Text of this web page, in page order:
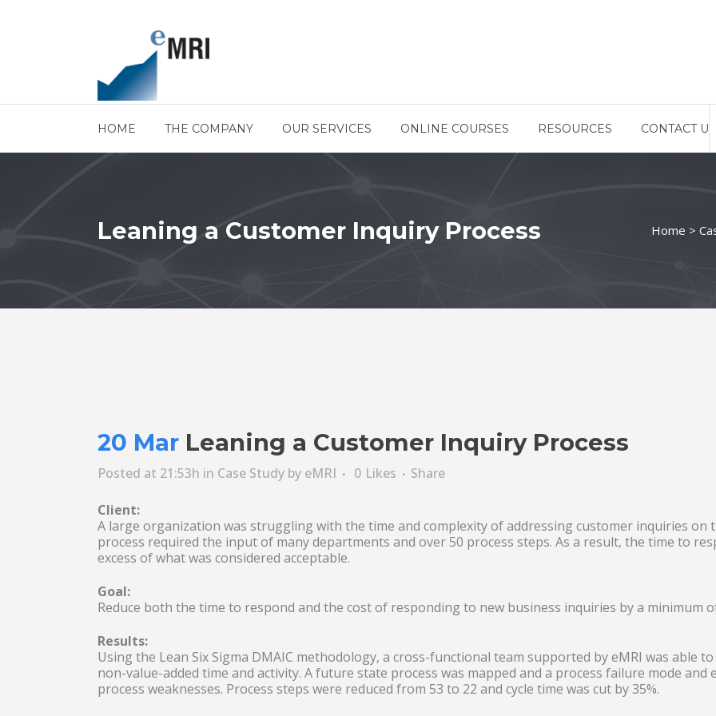
HOME THE COMPANY OUR SERVICES ONLINE COURSES RESOURCES CONTACT US
Leaning a Customer Inquiry Process Home >
20 Mar Leaning a Customer Inquiry Process
Posted at 21:53h in Case Study by eMRI 0 Likes Share
Client:
A large organization was struggling with the time and complexity of addressing customer inquiries on
process required the input of many departments and over 50 process steps. As a result, the time to
excess of what was considered acceptable.
Goal:
Reduce both the time to respond and the cost of responding to new business inquiries by a minimum
Results:
Using the Lean Six Sigma DMAIC methodology, a cross-functional team supported by eMRI was able
non-value-added time and activity. A future state process was mapped and a process failure mode
process weaknesses. Process steps were reduced from 53 to 22 and cycle time was cut by 35%.